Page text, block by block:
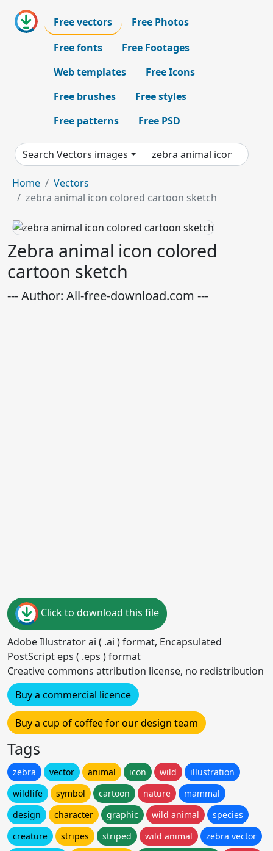
Free vectors
Free Photos
Free fonts
Free Footages
Web templates
Free Icons
Free brushes
Free styles
Free patterns
Free PSD
Search Vectors images
Home
Vectors
zebra animal icon colored cartoon sketch
Zebra animal icon colored
cartoon sketch
--- Author: All-free-download.com ---
Click to download this file
Adobe Illustrator ai ( .ai ) format, Encapsulated
PostScript eps ( .eps ) format
Creative commons attribution license, no redistribution
Buy a commercial licence
Buy a cup of coffee for our design team
Tags
zebra vector animal icon wild
illustration
wildlife
symbol cartoon nature
mammal
design
character graphic wild animal
species
creature
stripes striped wild animal
zebra vector